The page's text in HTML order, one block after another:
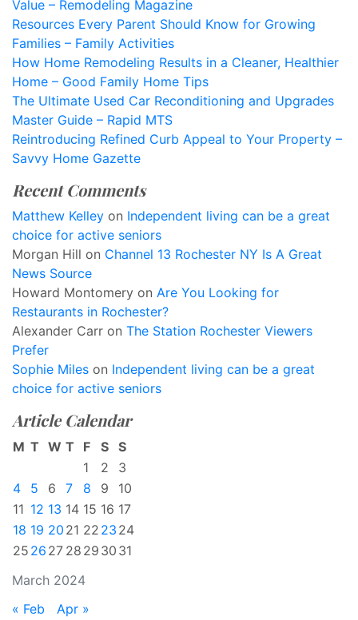
Value – Remodeling Magazine
Resources Every Parent Should Know for Growing
Families – Family Activities
How Home Remodeling Results in a Cleaner, Healthier
Home – Good Family Home Tips
The Ultimate Used Car Reconditioning and Upgrades
Master Guide – Rapid MTS
Reintroducing Refined Curb Appeal to Your Property –
Savvy Home Gazette
Recent Comments
Matthew Kelley on Independent living can be a great
choice for active seniors
Morgan Hill on Channel 13 Rochester NY Is A Great
News Source
Howard Montomery on Are You Looking for
Restaurants in Rochester?
Alexander Carr on The Station Rochester Viewers
Prefer
Sophie Miles on Independent living can be a great
choice for active seniors
Article Calendar
March 2024
M T W T F S S
1
2
3
4
5 6 7 8 9
10
11 12 13 14 15 16 17
18 19 20 21 22 23 24
25 26 27 28 29 30 31
« Feb Apr »